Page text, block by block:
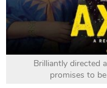
Brilliantly directed
promises to